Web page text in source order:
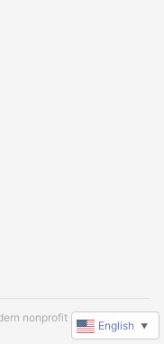
nonprofit software
English ▼